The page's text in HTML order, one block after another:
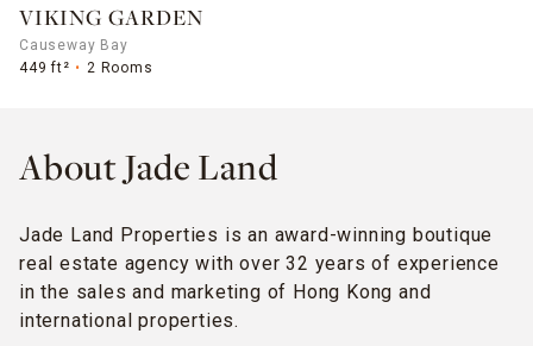
VIKING GARDEN
Causeway Bay
449 ft²
2 Rooms
About Jade Land
Jade Land Properties is an award-winning boutique
real estate agency with over 32 years of experience
in the sales and marketing of Hong Kong and
international properties.